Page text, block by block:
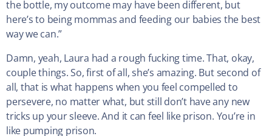
the bottle, my outcome may have been different, but
here’s to being mommas and feeding our babies the best
way we can.”
Damn, yeah, Laura had a rough fucking time. That, okay,
couple things. So, first of all, she’s amazing. But second of
all, that is what happens when you feel compelled to
persevere, no matter what, but still don’t have any new
tricks up your sleeve. And it can feel like prison. You’re in
like pumping prison.